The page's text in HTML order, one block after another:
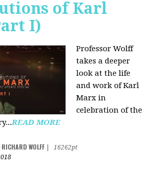
of Karl
I)
Professor Wolff
takes a deeper
look at the life
and work of Karl
Marx in
celebration of the
READ MORE
RICHARD WOLFF
16262pt